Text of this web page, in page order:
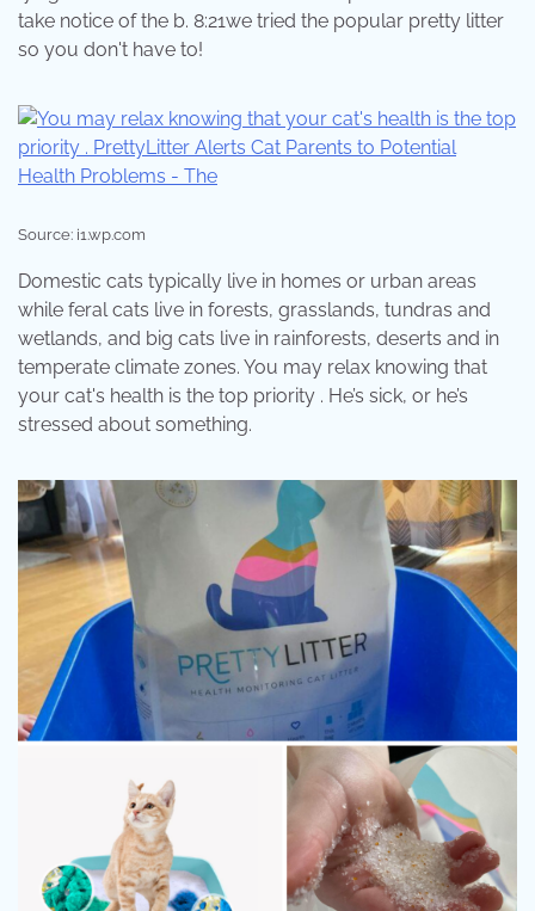
take notice of the b. 8:21we tried the popular pretty litter
so you don't have to!
Source: i1.wp.com
Domestic cats typically live in homes or urban areas
while feral cats live in forests, grasslands, tundras and
wetlands, and big cats live in rainforests, deserts and in
temperate climate zones. You may relax knowing that
your cat's health is the top priority . He’s sick, or he’s
stressed about something.